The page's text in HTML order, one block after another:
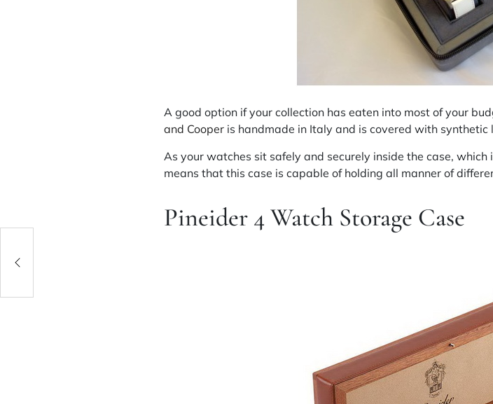
A good option if your collection has eaten into most of your
and Cooper is handmade in Italy and is covered with
As your watches sit safely and securely inside the case,
means that this case is capable of holding all manner of
Pineider 4 Watch Storage Case